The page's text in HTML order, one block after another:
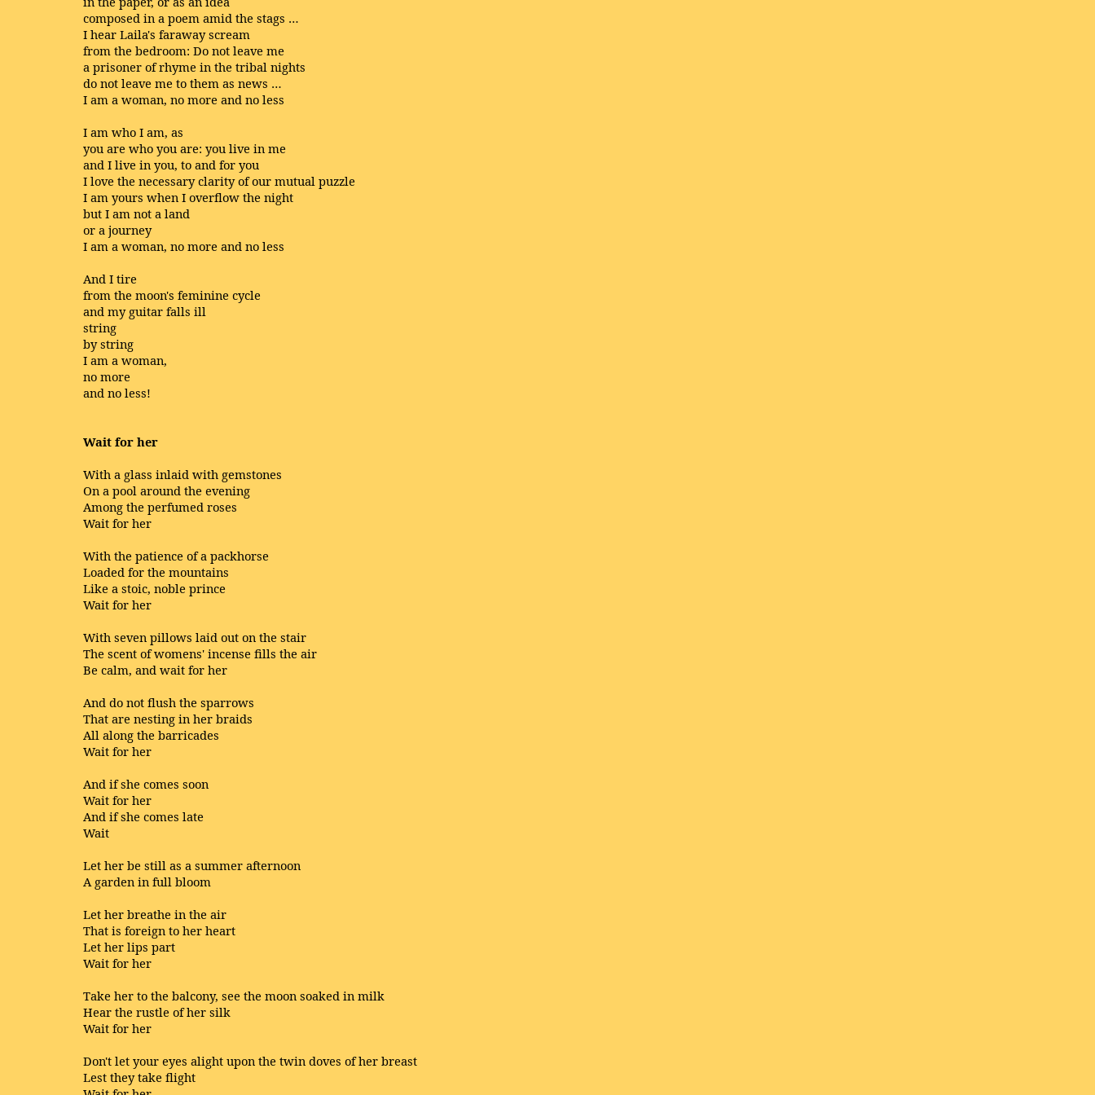
composed in a poem amid the stags …
I hear Laila's faraway scream
from the bedroom: Do not leave me
a prisoner of rhyme in the tribal nights
do not leave me to them as news …
I am a woman, no more and no less
I am who I am, as
you are who you are: you live in me
and I live in you, to and for you
I love the necessary clarity of our mutual puzzle
I am yours when I overflow the night
but I am not a land
or a journey
I am a woman, no more and no less
And I tire
from the moon's feminine cycle
and my guitar falls ill
string
by string
I am a woman,
no more
and no less!
Wait for her
With a glass inlaid with gemstones
On a pool around the evening
Among the perfumed roses
Wait for her
With the patience of a packhorse
Loaded for the mountains
Like a stoic, noble prince
Wait for her
With seven pillows laid out on the stair
The scent of womens' incense fills the air
Be calm, and wait for her
And do not flush the sparrows
That are nesting in her braids
All along the barricades
Wait for her
And if she comes soon
Wait for her
And if she comes late
Wait
Let her be still as a summer afternoon
A garden in full bloom
Let her breathe in the air
That is foreign to her heart
Let her lips part
Wait for her
Take her to the balcony, see the moon soaked in milk
Hear the rustle of her silk
Wait for her
Don't let your eyes alight upon the twin doves of her breast
Lest they take flight